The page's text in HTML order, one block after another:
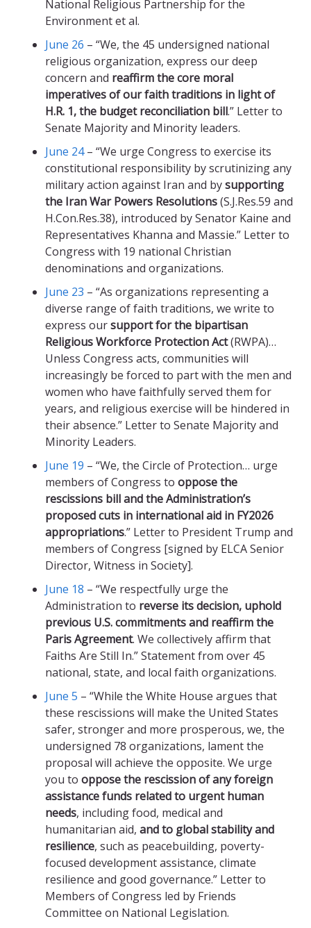
National Religious Partnership for the
Environment et al.
June 26 – “We, the 45 undersigned national
religious organization, express our deep
concern and reaffirm the core moral
imperatives of our faith traditions in light of
H.R. 1, the budget reconciliation bill.” Letter to
Senate Majority and Minority leaders.
June 24– “We urge Congress to exercise its
constitutional responsibility by scrutinizing any
military action against Iran and bysupporting
the Iran War Powers Resolutions(S.J.Res.59 and
H.Con.Res.38), introduced by Senator Kaine and
Representatives Khanna and Massie.” Letter to
Congress with 19 national Christian
denominations and organizations.
June 23 – “As organizations representing a
diverse range of faith traditions, we write to
express oursupport for the bipartisan
Religious Workforce Protection Act(RWPA)…
Unless Congress acts, communities will
increasingly be forced to part with the men and
women who have faithfully served them for
years, and religious exercise will be hindered in
their absence.” Letter to Senate Majority and
Minority Leaders.
June 19 – “We, the Circle of Protection… urge
members of Congress to oppose the
rescissions bill and the Administration’s
proposed cuts in international aid in FY2026
appropriations.” Letter to President Trump and
members of Congress [signed by ELCA Senior
Director, Witness in Society].
June 18 – “We respectfully urge the
Administration to reverse its decision, uphold
previous U.S. commitments and reaffirm the
Paris Agreement. We collectively affirm that
Faiths Are Still In.” Statement from over 45
national, state, and local faith organizations.
June 5 – “While the White House argues that
these rescissions will make the United States
safer, stronger and more prosperous, we, the
undersigned 78 organizations, lament the
proposal will achieve the opposite. We urge
you to oppose the rescission of any foreign
assistance funds related to urgent human
needs, including food, medical and
humanitarian aid, and to global stability and
resilience, such as peacebuilding, poverty-
focused development assistance, climate
resilience and good governance.” Letter to
Members of Congress led by Friends
Committee on National Legislation.